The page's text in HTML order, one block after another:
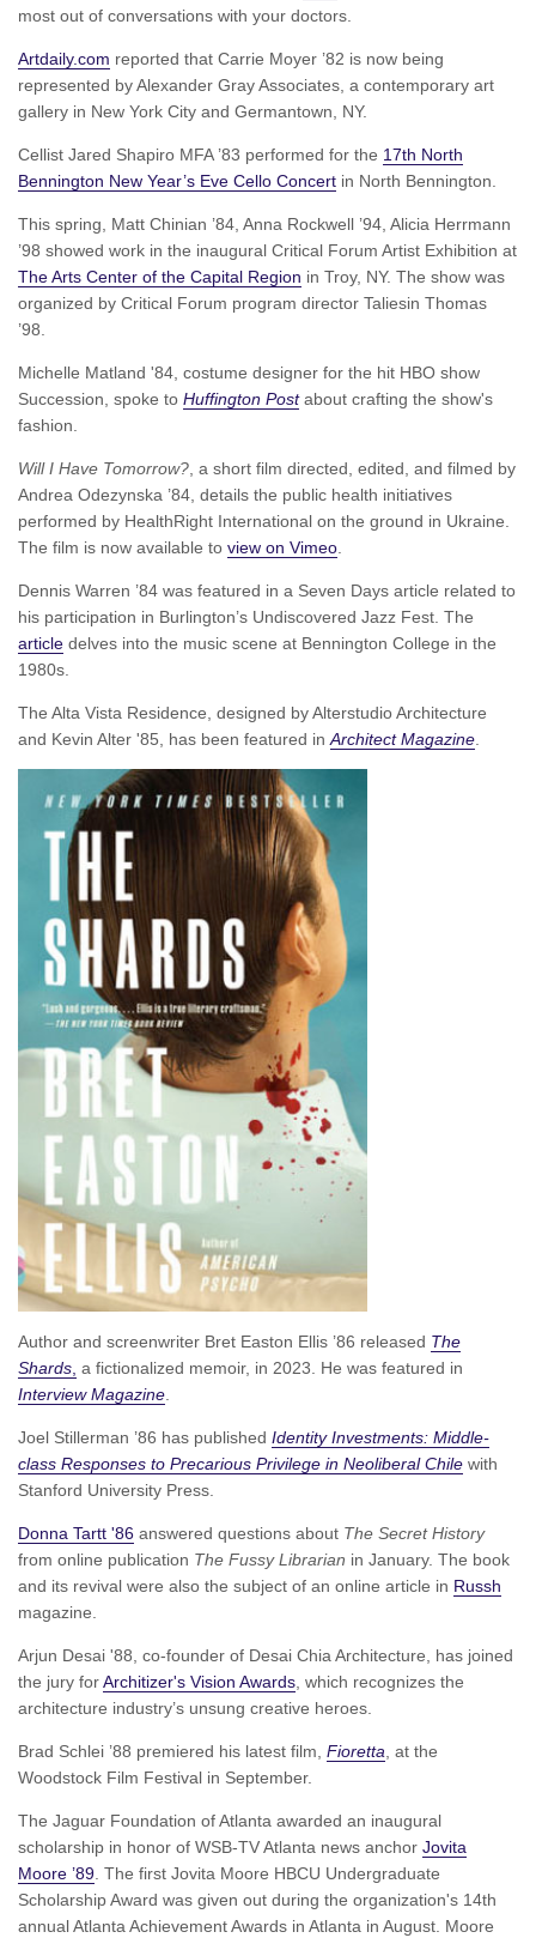
most out of conversations with your doctors.
Artdaily.com reported that Carrie Moyer ’82 is now being
represented by Alexander Gray Associates, a contemporary art
gallery in New York City and Germantown, NY.
Cellist Jared Shapiro MFA ’83 performed for the 17th North
Bennington New Year’s Eve Cello Concert in North Bennington.
This spring, Matt Chinian ’84, Anna Rockwell ’94, Alicia Herrmann
’98 showed work in the inaugural Critical Forum Artist Exhibition at
The Arts Center of the Capital Region in Troy, NY. The show was
organized by Critical Forum program director Taliesin Thomas
’98.
Michelle Matland '84, costume designer for the hit HBO show
Succession, spoke to Huffington Postabout crafting the show's
fashion.
Will I Have Tomorrow? , a short film directed, edited, and filmed by
Andrea Odezynska ’84, details the public health initiatives
performed by HealthRight International on the ground in Ukraine.
The film is now available to view on Vimeo
Dennis Warren ’84 was featured in a Seven Days article related to
his participation in Burlington’s Undiscovered Jazz Fest. The
article delves into the music scene at Bennington College in the
1980s.
The Alta Vista Residence, designed by Alterstudio Architecture
and Kevin Alter '85, has been featured in Architect Magazine
Author and screenwriter Bret Easton Ellis ’86 released The
Shards a fictionalized memoir, in 2023. He was featured in
Interview Magazine
Joel Stillerman ’86 has published Identity Investments: Middle-
class Responses to Precarious Privilege in Neoliberal Chile with
Stanford University Press.
Donna Tartt '86 answered questions about The Secret History
from online publication The Fussy Librarian in January. The book
and its revival were also the subject of an online article in Russh
magazine.
Arjun Desai '88, co-founder of Desai Chia Architecture, has joined
the jury forArchitizer's Vision Awards , which recognizes the
architecture industry’s unsung creative heroes.
Brad Schlei ’88 premiered his latest film, Fioretta , at the
Woodstock Film Festival in September.
The Jaguar Foundation of Atlanta awarded an inaugural
scholarship in honor of WSB-TV Atlanta news anchor Jovita
Moore ’89 . The first Jovita Moore HBCU Undergraduate
Scholarship Award was given out during the organization's 14th
annual Atlanta Achievement Awards in Atlanta in August. Moore